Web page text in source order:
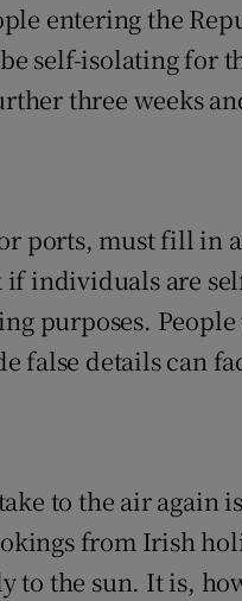
entering the
self-isolating for
three weeks
ports, must fill in a
if individuals are
purposes.
false details can
to the air again
from Irish
to the sun. It is,